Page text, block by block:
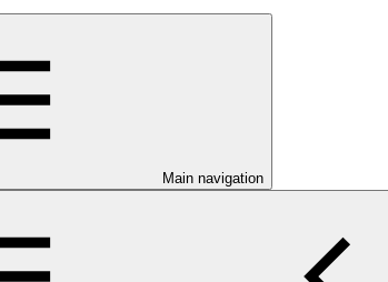
Main navigation